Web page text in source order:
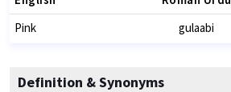
Pink gulaabi
Definition & Synonyms